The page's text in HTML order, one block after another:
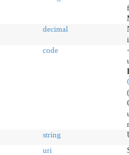
decimal
code
(
string
uri